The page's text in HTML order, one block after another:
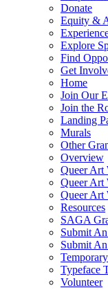
Donate
Equity &
Explore
Find
Get
Home
Join Our
Join the
Landing
Murals
Other
Overview
Queer Art
Queer Art
Queer Art
Resources
SAGA
Submit
Submit
Typeface
Volunteer